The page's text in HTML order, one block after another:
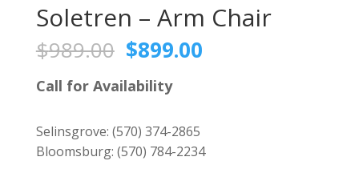
Soletren – Arm Chair
$989.00 Original
price
was:
$989.00.
$899.00Current
Call for Availability
Selinsgrove: (570) 374-2865
Bloomsburg: (570) 784-2234